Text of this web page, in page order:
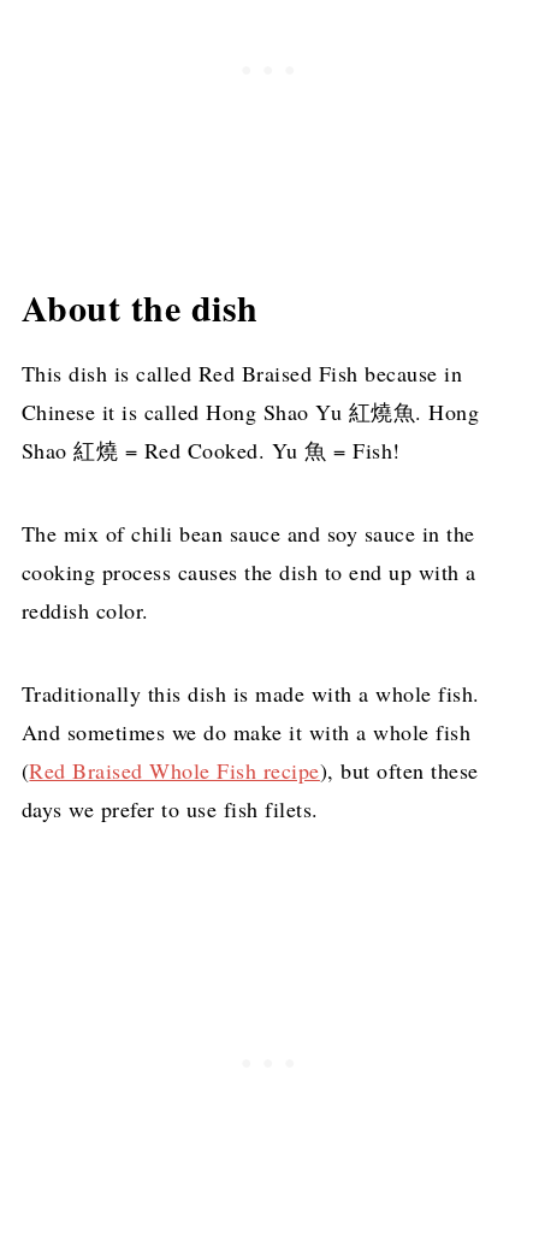
About the dish
This dish is called Red Braised Fish because in
Chinese it is called Hong Shao Yu 紅燒魚. Hong
Shao 紅燒 = Red Cooked. Yu 魚 = Fish!
The mix of chili bean sauce and soy sauce in the
cooking process causes the dish to end up with a
reddish color.
Traditionally this dish is made with a whole fish.
And sometimes we do make it with a whole fish
(Red Braised Whole Fish recipe), but often these
days we prefer to use fish filets.